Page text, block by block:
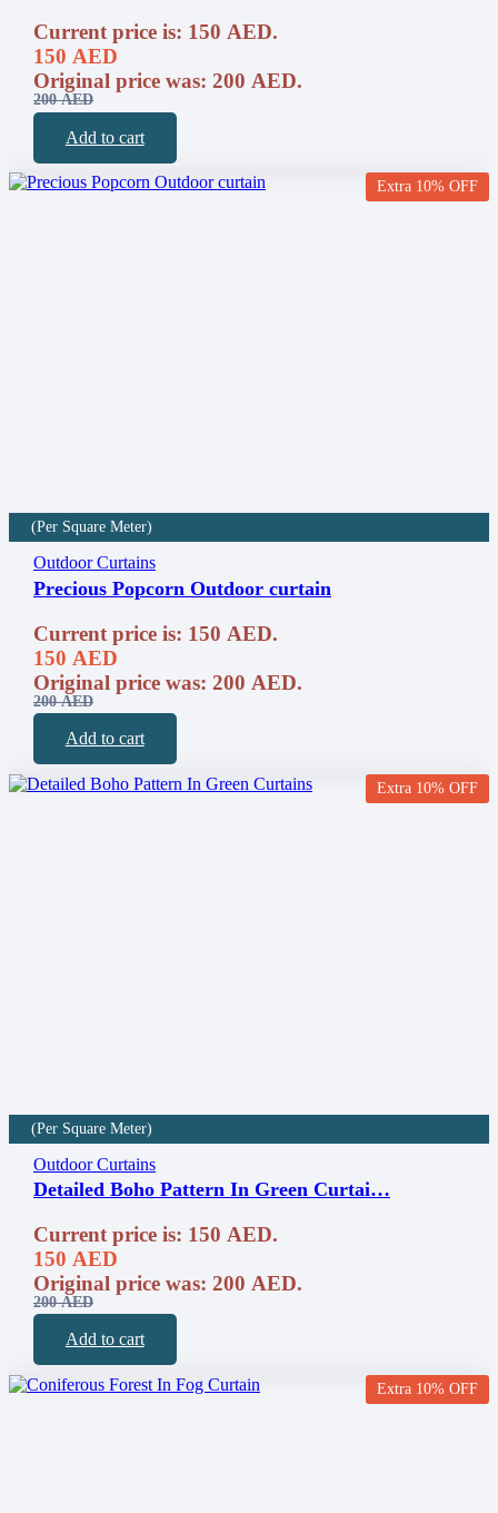
200AED
Original price was: 200 AED.
150 AED
Current price is: 150 AED.
Add to cart
Extra 10% OFF
(Per Square Meter)
Outdoor Curtains
Precious Popcorn Outdoor curtain
200AED
Original price was: 200 AED.
150 AED
Current price is: 150 AED.
Add to cart
Extra 10% OFF
(Per Square Meter)
Outdoor Curtains
Detailed Boho Pattern In Green Curtai…
200AED
Original price was: 200 AED.
150 AED
Current price is: 150 AED.
Add to cart
Extra 10% OFF